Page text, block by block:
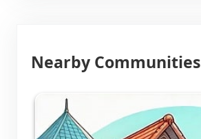
Nearby Communities